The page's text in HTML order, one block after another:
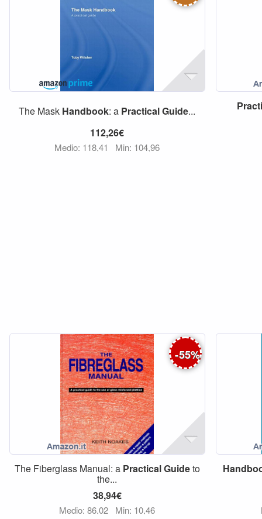
The Mask Handbook: a PracticalGuide...
112,26€
Medio: 118,41 Min: 104,96
-55%
The Fiberglass Manual: a PracticalGuideto
the...
38,94€
Medio: 86,02 Min: 10,46